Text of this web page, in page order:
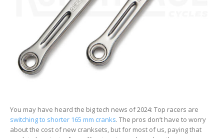
You may have heard the big tech news of 2024: Top racers are
switching to shorter 165 mm cranks. The pros don’t have to worry
about the cost of new cranksets, but for most of us, paying that